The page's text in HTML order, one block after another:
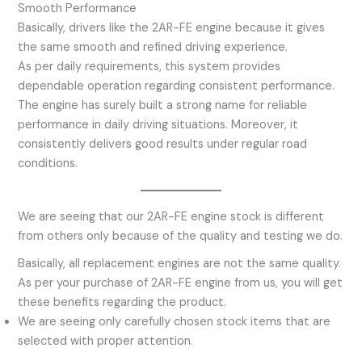
Smooth Performance
Basically, drivers like the 2AR-FE engine because it gives
the same smooth and refined driving experience.
As per daily requirements, this system provides
dependable operation regarding consistent performance.
The engine has surely built a strong name for reliable
performance in daily driving situations. Moreover, it
consistently delivers good results under regular road
conditions.
We are seeing that our 2AR-FE engine stock is different
from others only because of the quality and testing we do.
Basically, all replacement engines are not the same quality.
As per your purchase of 2AR-FE engine from us, you will get
these benefits regarding the product.
We are seeing only carefully chosen stock items that are
selected with proper attention.